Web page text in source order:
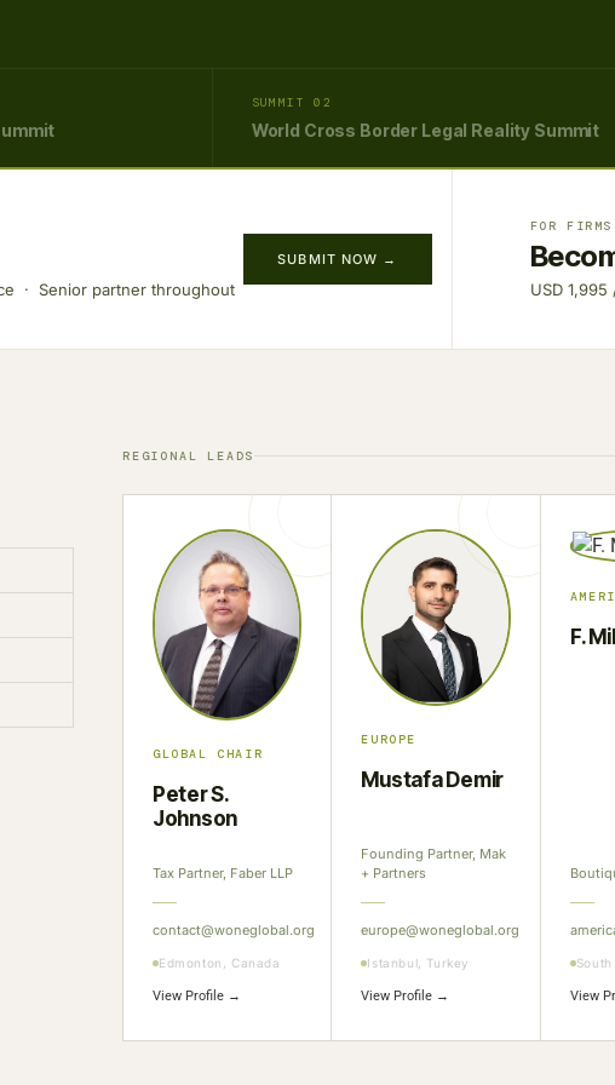
SUMMIT 02
World Cross Border Legal Reality Summit
· Senior partner throughout
SUBMIT NOW →
FOR FIRMS
USD
REGIONAL LEADS
GLOBAL CHAIR
Peter S.
Johnson
Tax Partner, Faber LLP
contact@woneglobal.org
Edmonton, Canada
View Profile →
EUROPE
Mustafa Demir
Founding Partner, Mak
+ Partners
europe@woneglobal.org
Istanbul, Turkey
View Profile →
F.
South
View